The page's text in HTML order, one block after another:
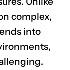
complex,
into